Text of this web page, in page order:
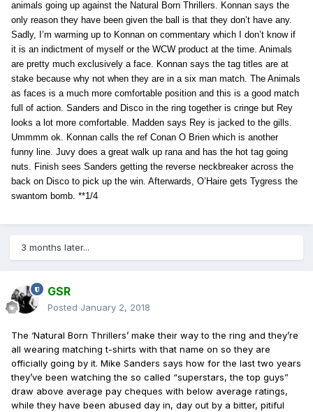
animals going up against the Natural Born Thrillers. Konnan says the
only reason they have been given the ball is that they don’t have any.
Sadly, I’m warming up to Konnan on commentary which I don’t know if
it is an indictment of myself or the WCW product at the time. Animals
are pretty much exclusively a face. Konnan says the tag titles are at
stake because why not when they are in a six man match. The Animals
as faces is a much more comfortable position and this is a good match
full of action. Sanders and Disco in the ring together is cringe but Rey
looks a lot more comfortable. Madden says Rey is jacked to the gills.
Ummmm ok. Konnan calls the ref Conan O Brien which is another
funny line. Juvy does a great walk up rana and has the hot tag going
nuts. Finish sees Sanders getting the reverse neckbreaker across the
back on Disco to pick up the win. Afterwards, O’Haire gets Tygress the
swantom bomb. **1/4
3 months later...
GSR
Posted January 2, 2018
The ‘Natural Born Thrillers’ make their way to the ring and they’re
all wearing matching t-shirts with that name on so they are
officially going by it. Mike Sanders says how for the last two years
they’ve been watching the so called “superstars, the top guys”
draw above average pay cheques with below average ratings,
while they have been abused day in, day out by a bitter, pitiful